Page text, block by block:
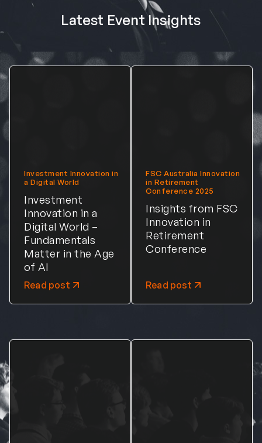
Latest Event Insights
Investment Innovation in
a Digital World
Investment
Innovation in a
Digital World –
Fundamentals
Matter in the Age
of AI
Read post
FSC Australia Innovation
in Retirement
Conference 2025
Insights from FSC
Innovation in
Retirement
Conference
Read post